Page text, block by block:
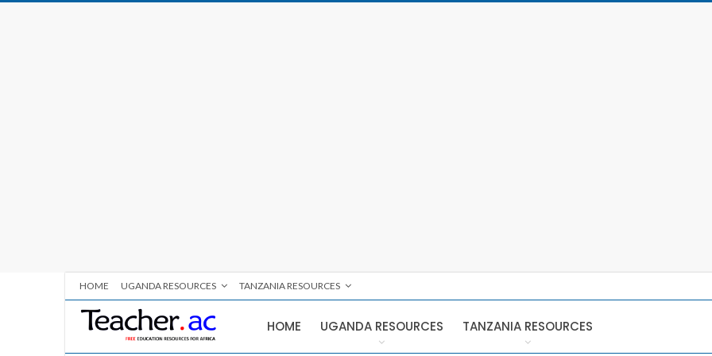
HOME UGANDA RESOURCES TANZANIA RESOURCES
HOME UGANDA RESOURCES TANZANIA RESOURCES